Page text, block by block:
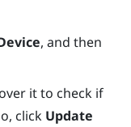
, and then
it to check if
click Update